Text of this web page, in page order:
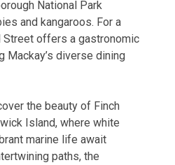
National Park
and kangaroos. For a
Street offers a gastronomic
Mackay’s diverse dining
the beauty of Finch
Island, where white
marine life await
paths, the